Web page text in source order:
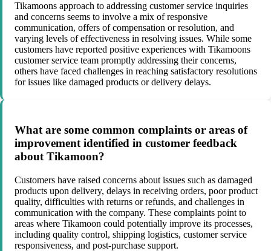
Tikamoons approach to addressing customer service inquiries
and concerns seems to involve a mix of responsive
communication, offers of compensation or resolution, and
varying levels of effectiveness in resolving issues. While some
customers have reported positive experiences with Tikamoons
customer service team promptly addressing their concerns,
others have faced challenges in reaching satisfactory resolutions
for issues like damaged products or delivery delays.
What are some common complaints or areas of
improvement identified in customer feedback
about Tikamoon?
Customers have raised concerns about issues such as damaged
products upon delivery, delays in receiving orders, poor product
quality, difficulties with returns or refunds, and challenges in
communication with the company. These complaints point to
areas where Tikamoon could potentially improve its processes,
including quality control, shipping logistics, customer service
responsiveness, and post-purchase support.